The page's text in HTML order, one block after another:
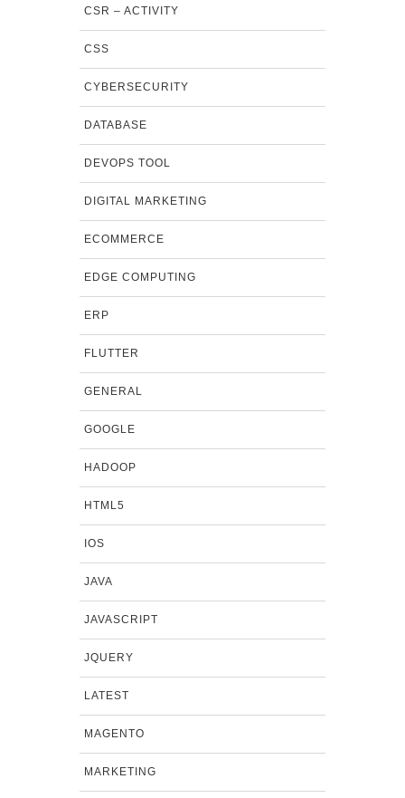
CSR – ACTIVITY
CSS
CYBERSECURITY
DATABASE
DEVOPS TOOL
DIGITAL MARKETING
ECOMMERCE
EDGE COMPUTING
ERP
FLUTTER
GENERAL
GOOGLE
HADOOP
HTML5
IOS
JAVA
JAVASCRIPT
JQUERY
LATEST
MAGENTO
MARKETING